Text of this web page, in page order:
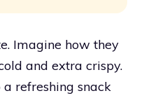
Imagine how they
and extra crispy.
refreshing snack